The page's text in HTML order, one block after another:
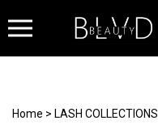
Home > LASH COLLECTIONS